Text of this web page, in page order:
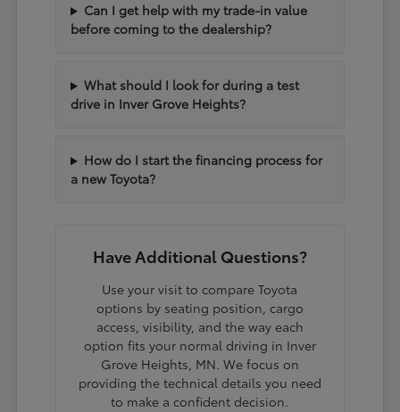
Can I get help with my trade-in value
before coming to the dealership?
What should I look for during a test
drive in Inver Grove Heights?
How do I start the financing process for
a new Toyota?
Have Additional Questions?
Use your visit to compare Toyota
options by seating position, cargo
access, visibility, and the way each
option fits your normal driving in Inver
Grove Heights, MN. We focus on
providing the technical details you need
to make a confident decision.